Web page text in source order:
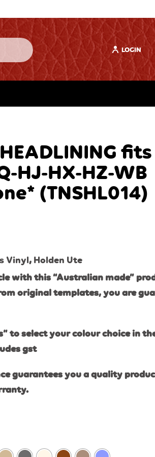
LOGIN
fits
HJ-HX-HZ-WB
(TNSHL014)
Vinyl, Holden Ute
with this “Australian made”
original templates, you are
to select your colour choice in
gst
guarantees you a quality